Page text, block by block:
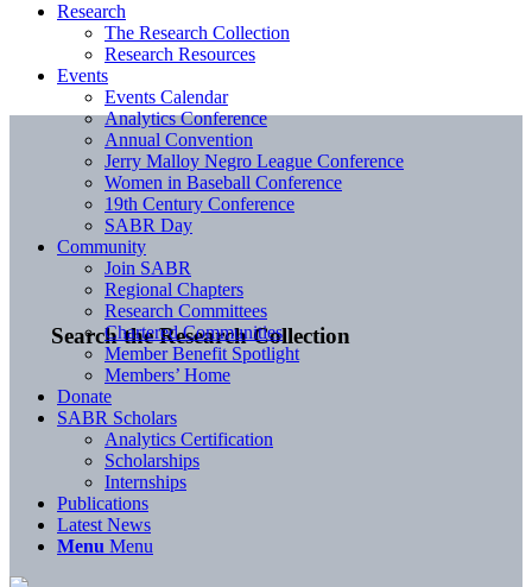
Search the Research Collection
Research
The Research Collection
Research Resources
Events
Events Calendar
Analytics Conference
Annual Convention
Jerry Malloy Negro League Conference
Women in Baseball Conference
19th Century Conference
SABR Day
Community
Join SABR
Regional Chapters
Research Committees
Chartered Communities
Member Benefit Spotlight
Members’ Home
Donate
SABR Scholars
Analytics Certification
Scholarships
Internships
Publications
Latest News
Menu Menu